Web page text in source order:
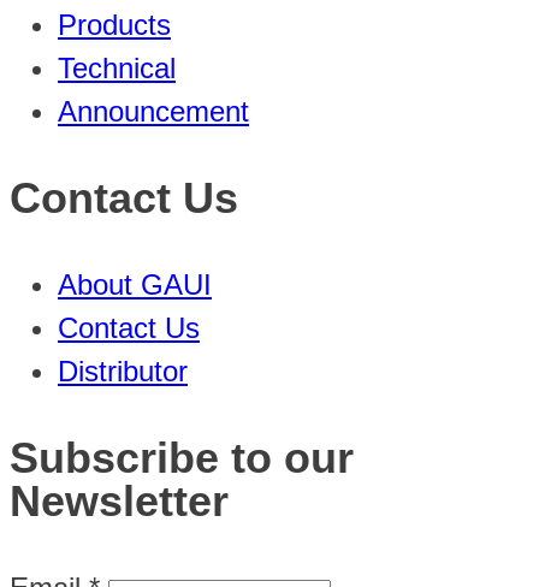
Products
Technical
Announcement
Contact Us
About GAUI
Contact Us
Distributor
Subscribe to our
Newsletter